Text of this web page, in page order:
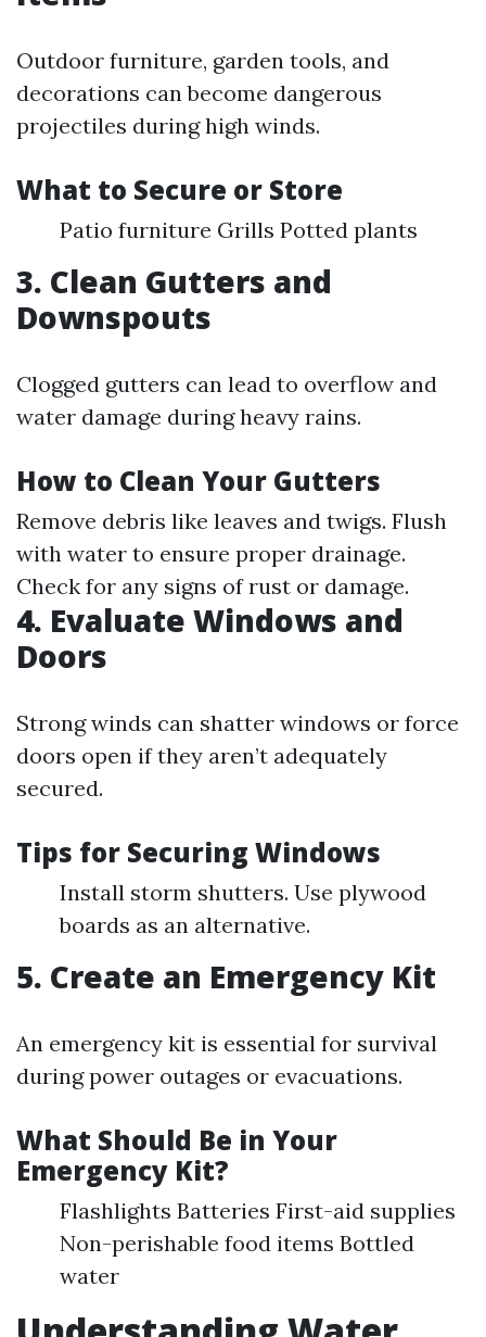
Outdoor furniture, garden tools, and
decorations can become dangerous
projectiles during high winds.
What to Secure or Store
Patio furniture Grills Potted plants
3. Clean Gutters and
Downspouts
Clogged gutters can lead to overflow and
water damage during heavy rains.
How to Clean Your Gutters
Remove debris like leaves and twigs. Flush
with water to ensure proper drainage.
Check for any signs of rust or damage.
4. Evaluate Windows and
Doors
Strong winds can shatter windows or force
doors open if they aren’t adequately
secured.
Tips for Securing Windows
Install storm shutters. Use plywood
boards as an alternative.
5. Create an Emergency Kit
An emergency kit is essential for survival
during power outages or evacuations.
What Should Be in Your
Emergency Kit?
Flashlights Batteries First-aid supplies
Non-perishable food items Bottled
water